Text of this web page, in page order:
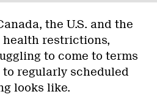
the U.S. and the
health restrictions,
to come to terms
regularly scheduled
looks like.